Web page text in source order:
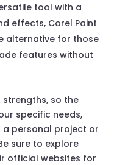
tool with a
effects, Corel Paint
alternative for those
features without
strengths, so the
specific needs,
a personal project or
sure to explore
official websites for